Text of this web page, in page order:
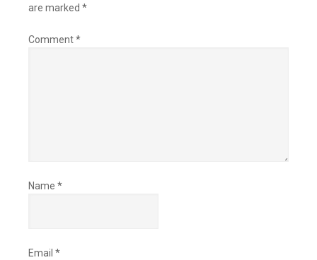
are marked *
Comment*
Name *
Email *